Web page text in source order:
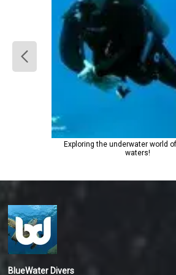
Exploring the underwater world
waters!
BlueWater Divers